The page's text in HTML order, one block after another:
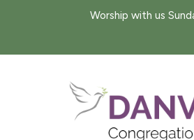
Worship with us